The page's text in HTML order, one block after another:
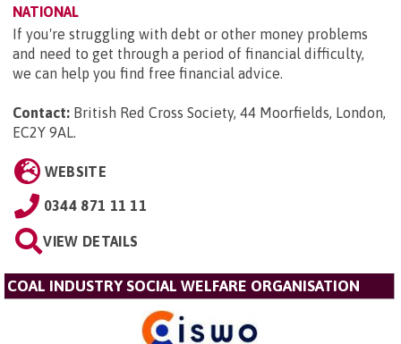
NATIONAL
If you're struggling with debt or other money problems
and need to get through a period of financial difficulty,
we can help you find free financial advice.
Contact: British Red Cross Society, 44 Moorfields, London,
EC2Y 9AL.
WEBSITE
0344 871 11 11
VIEW DETAILS
COAL INDUSTRY SOCIAL WELFARE ORGANISATION